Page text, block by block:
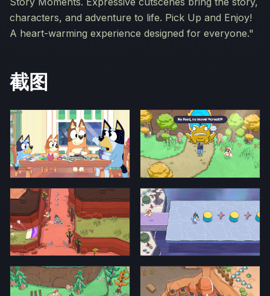
characters, and adventure to life. Pick Up and Enjoy!
A heart-warming experience designed for everyone."
截图